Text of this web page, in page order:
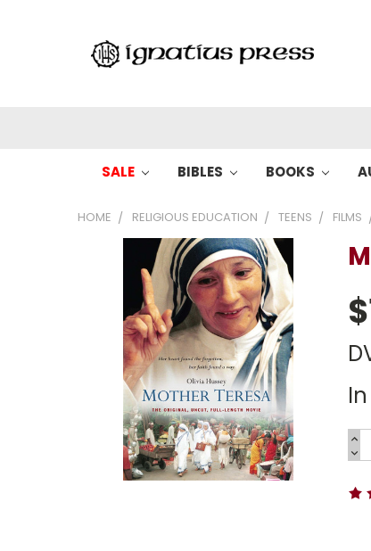
SALE BIBLES BOOKS
HOME RELIGIOUS EDUCATION TEENS FILMS